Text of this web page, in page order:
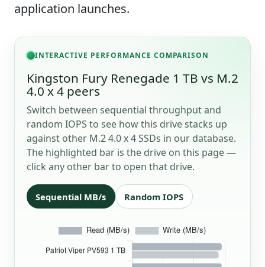
application launches.
INTERACTIVE PERFORMANCE COMPARISON
Kingston Fury Renegade 1 TB vs M.2
4.0 x 4 peers
Switch between sequential throughput and
random IOPS to see how this drive stacks up
against other M.2 4.0 x 4 SSDs in our database.
The highlighted bar is the drive on this page —
click any other bar to open that drive.
Sequential MB/s Random IOPS